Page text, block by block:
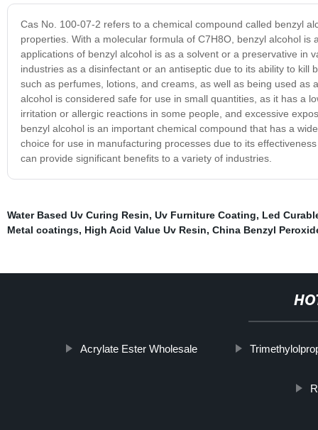
Cas No. 100-07-2 refers to a chemical compound called benzyl
properties. With a molecular formula of C7H8O, benzyl alcohol
applications of benzyl alcohol is as a solvent or a preservative in
industries as a disinfectant or an antiseptic due to its ability to
such as perfumes, lotions, and creams, as well as being used
alcohol is considered safe for use in small quantities, as it has a
irritation or allergic reactions in some people, and excessive
benzyl alcohol is an important chemical compound that has a
choice for use in manufacturing processes due to its
can provide significant benefits to a variety of industries.
Water Based Uv Curing Resin, Uv Furniture Coating, Led
Metal coatings, High Acid Value Uv Resin, China Benzyl
Acrylate Ester Wholesale